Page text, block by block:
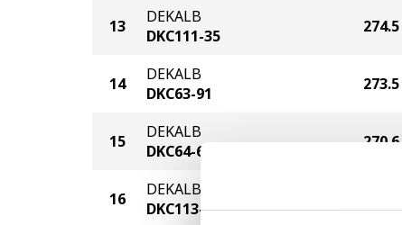
13
DEKALB
DKC111-35
274.5
14
DEKALB
DKC63-91
273.5
15
DEKALB
DKC64-65
270.6
16
DEKALB
DKC113-83